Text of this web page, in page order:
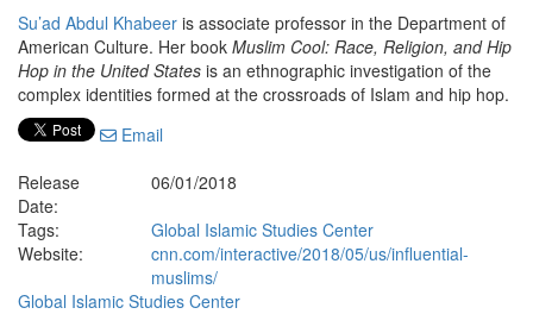
Su’ad Abdul Khabeer is associate professor in the Department of
American Culture. Her book Muslim Cool: Race, Religion, and Hip
Hop in the United States is an ethnographic investigation of the
complex identities formed at the crossroads of Islam and hip hop.
Email
Release
Date:
06/01/2018
Tags:
Global Islamic Studies Center
Website:
cnn.com/interactive/2018/05/us/influential-
muslims/
Global Islamic Studies Center